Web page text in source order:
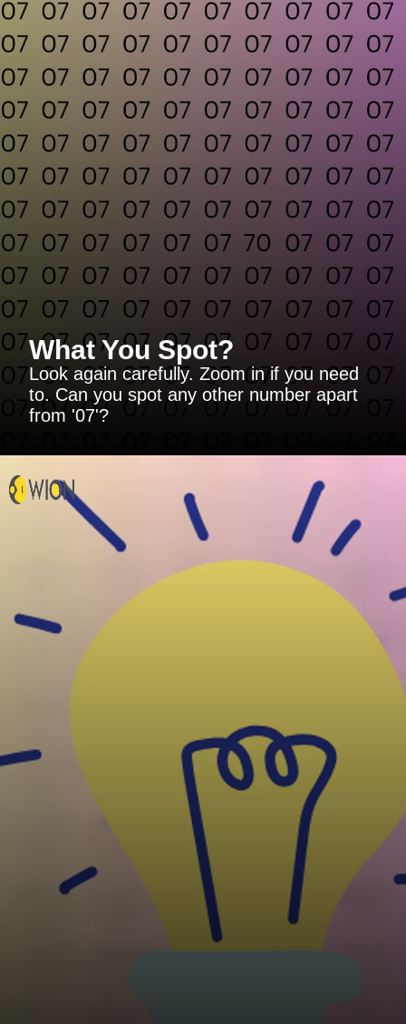
What You Spot?
Look again carefully. Zoom in if you need
to. Can you spot any other number apart
from '07'?